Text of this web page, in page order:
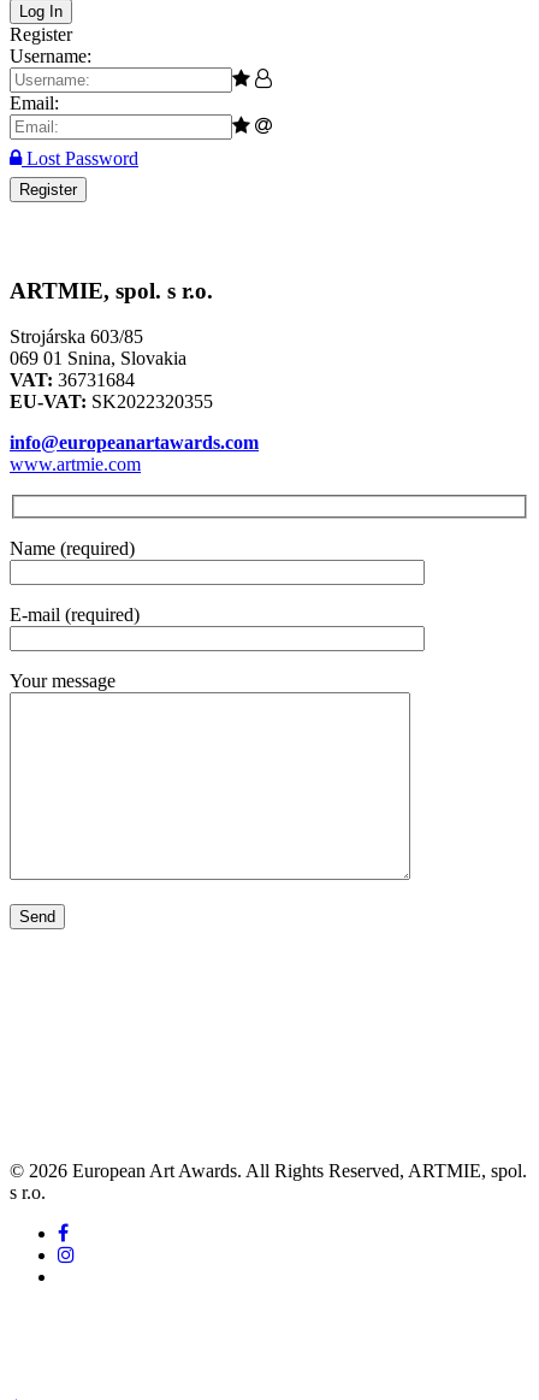
Log In
Register
Username:
Email:
Lost Password
Register
ARTMIE, spol. s r.o.
Strojárska 603/85
069 01 Snina, Slovakia
VAT: 36731684
EU-VAT: SK2022320355
info@europeanartawards.com
www.artmie.com
Name (required)
E-mail (required)
Your message
© 2026 European Art Awards. All Rights Reserved, ARTMIE, spol.
s r.o.
facebook
instagram